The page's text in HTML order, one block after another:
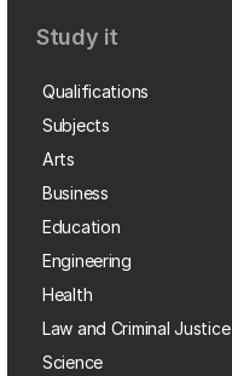
Study it
Qualifications
Subjects
Arts
Business
Education
Engineering
Health
Law and Criminal Justice
Science